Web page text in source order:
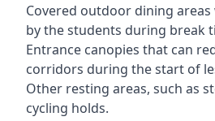
Covered outdoor dining areas
by the students during break
Entrance canopies that can
corridors during the start of
Other resting areas, such as
cycling holds.